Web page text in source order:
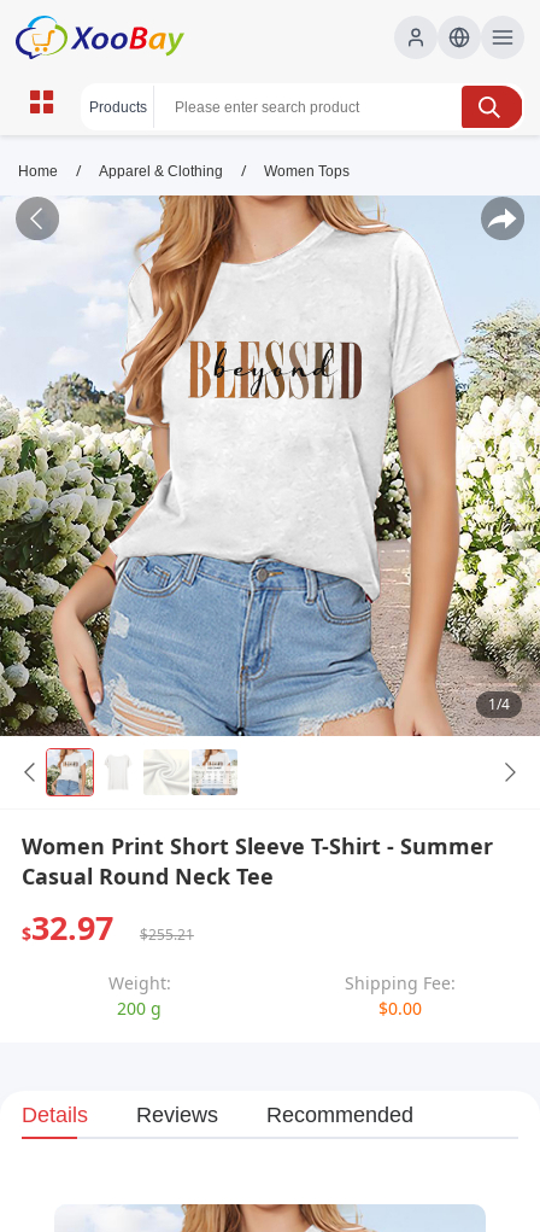
Home / Apparel & Clothing / Women Tops
1/4
Women Print Short Sleeve T-Shirt - Summer
Casual Round Neck Tee
$32.97 $255.21
Weight:
200 g
Shipping Fee:
$0.00
Details Reviews Recommended